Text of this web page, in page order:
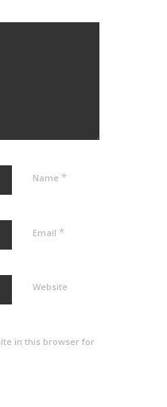
Name *
Email *
Website
in this browser for